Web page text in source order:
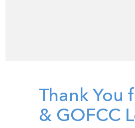
Thank You
& GOFCC